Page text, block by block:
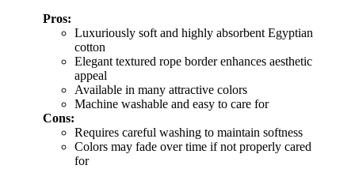
Pros:
Luxuriously soft and highly absorbent Egyptian
cotton
Elegant textured rope border enhances aesthetic
appeal
Available in many attractive colors
Machine washable and easy to care for
Cons:
Requires careful washing to maintain softness
Colors may fade over time if not properly cared
for